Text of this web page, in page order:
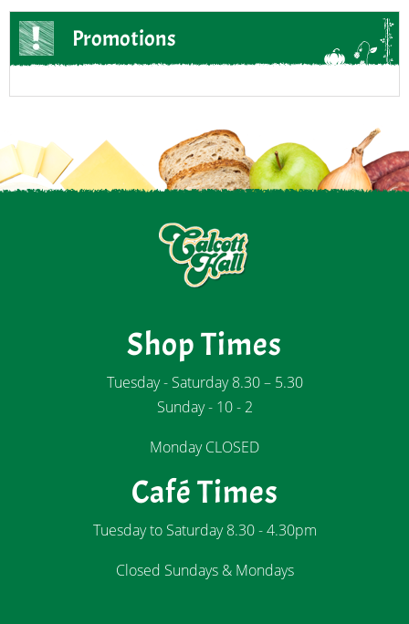
Promotions
Shop Times
Tuesday - Saturday 8.30 – 5.30
Sunday - 10 - 2
Monday CLOSED
Café Times
Tuesday to Saturday 8.30 - 4.30pm
Closed Sundays & Mondays